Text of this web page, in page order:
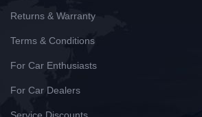
Returns & Warranty
Terms & Conditions
For Car Enthusiasts
For Car Dealers
Service Discounts